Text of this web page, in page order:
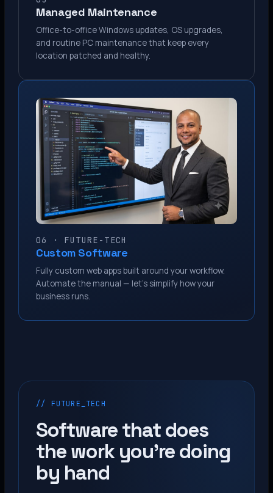
Managed Maintenance
Office-to-office Windows updates, OS upgrades,
and routine PC maintenance that keep every
location patched and healthy.
06 · FUTURE-TECH
Custom Software
Fully custom web apps built around your workflow.
Automate the manual — let’s simplify how your
business runs.
// FUTURE_TECH
Software that does
the work you’re doing
by hand